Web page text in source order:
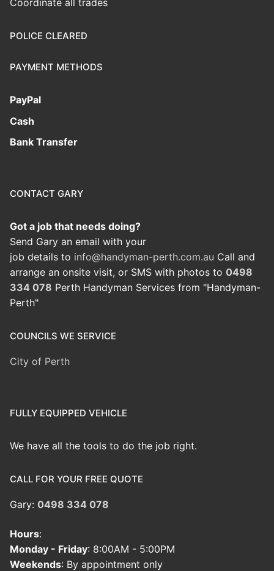
POLICE CLEARED
PAYMENT METHODS
PayPal
Cash
Bank Transfer
CONTACT GARY
Got a job that needs doing?
Send Gary an email with your
job details to info@handyman-perth.com.au Call and
arrange an onsite visit, or SMS with photos to 0498
334 078 Perth Handyman Services from "Handyman-
Perth"
COUNCILS WE SERVICE
City of Perth
FULLY EQUIPPED VEHICLE
We have all the tools to do the job right.
CALL FOR YOUR FREE QUOTE
Gary: 0498 334 078
Hours:
Monday - Friday: 8:00AM - 5:00PM
Weekends: By appointment only